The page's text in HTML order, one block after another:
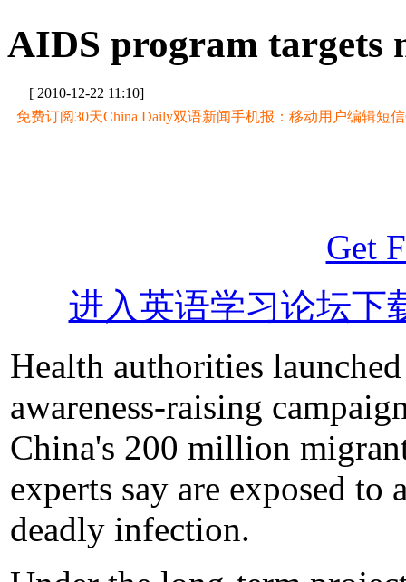
AIDS program targets
[ 2010-12-22 11:10]
免费订阅30天China Daily双语新闻手机报：移动用户编辑短信
Get
进入英语学习论坛下
Health authorities
awareness-raising
China's 200 million
experts say are exposed
deadly infection.